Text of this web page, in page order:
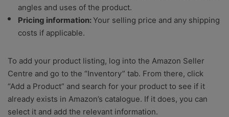
angles and uses of the product.
Pricing information:Your selling price and any shipping
costs if applicable.
To add your product listing, log into the Amazon Seller
Centre and go to the “Inventory” tab. From there, click
“Add a Product” and search for your product to see if it
already exists in Amazon’s catalogue. If it does, you can
select it and add the relevant information.